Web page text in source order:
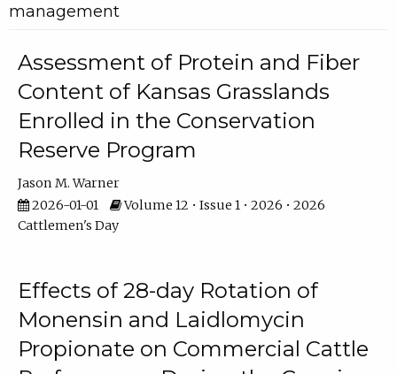
management
Assessment of Protein and Fiber
Content of Kansas Grasslands
Enrolled in the Conservation
Reserve Program
Jason M. Warner
2026-01-01
Volume 12 • Issue 1 • 2026 • 2026
Cattlemen's Day
Effects of 28-day Rotation of
Monensin and Laidlomycin
Propionate on Commercial Cattle